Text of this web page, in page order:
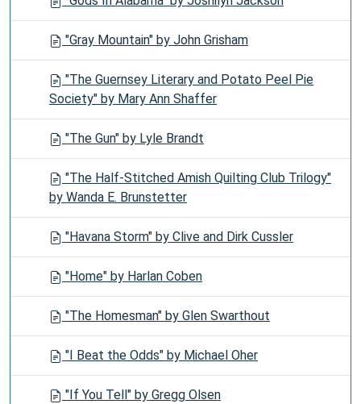
"Gray Mountain" by John Grisham
"The Guernsey Literary and Potato Peel Pie
Society" by Mary Ann Shaffer
"The Gun" by Lyle Brandt
"The Half-Stitched Amish Quilting Club Trilogy"
by Wanda E. Brunstetter
"Havana Storm" by Clive and Dirk Cussler
"Home" by Harlan Coben
"The Homesman" by Glen Swarthout
"I Beat the Odds" by Michael Oher
"If You Tell" by Gregg Olsen